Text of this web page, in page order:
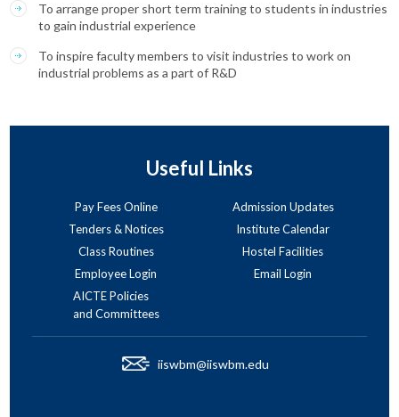
To arrange proper short term training to students in industries
to gain industrial experience
To inspire faculty members to visit industries to work on
industrial problems as a part of R&D
Useful Links
Pay Fees Online
Admission Updates
Tenders & Notices
Institute Calendar
Class Routines
Hostel Facilities
Employee Login
Email Login
AICTE Policies
and Committees
iiswbm@iiswbm.edu